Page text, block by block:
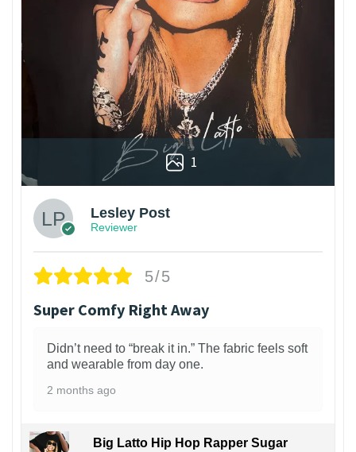
1
Lesley Post
Reviewer
5/5
Super Comfy Right Away
Didn’t need to “break it in.” The fabric feels soft
and wearable from day one.
2 months ago
Big Latto Hip Hop Rapper Sugar